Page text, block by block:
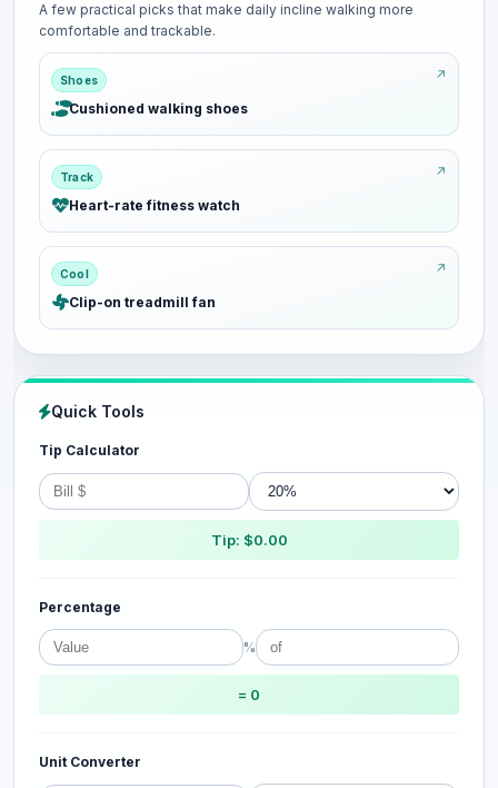
A few practical picks that make daily incline walking more
comfortable and trackable.
Shoes
Cushioned walking shoes
Track
Heart-rate fitness watch
Cool
Clip-on treadmill fan
Quick Tools
Tip Calculator
Tip: $0.00
Percentage
%
= 0
Unit Converter